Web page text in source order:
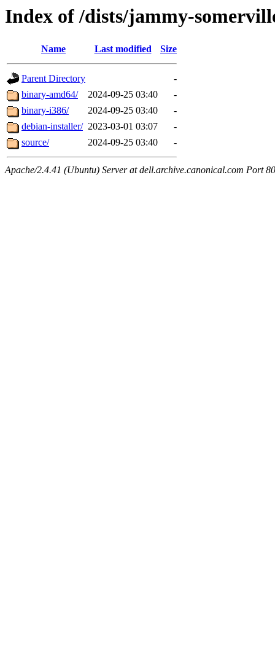
Index of /dists/jammy-
Name Last modified Size
Parent Directory
-
binary-amd64/
2024-09-25 03:40
-
binary-i386/
2024-09-25 03:40
-
debian-installer/ 2023-03-01 03:07
-
source/
2024-09-25 03:40 -
Apache/2.4.41 (Ubuntu) Server at dell.archive.canonical.com Port 80